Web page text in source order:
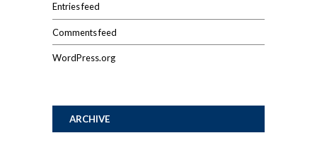
Entries feed
Comments feed
WordPress.org
ARCHIVE